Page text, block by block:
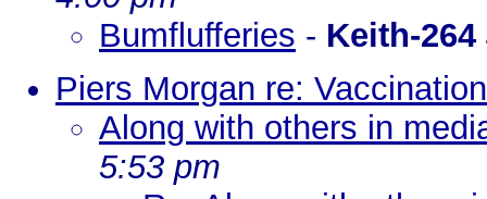
Bumflufferies - Keith-264
Piers Morgan re:
Along with others in
5:53 pm